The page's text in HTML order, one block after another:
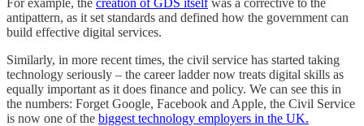
antipattern, as it set standards and defined how the government can
build effective digital services.
Similarly, in more recent times, the civil service has started taking
technology seriously – the career ladder now treats digital skills as
equally important as it does finance and policy. We can see this in
the numbers: Forget Google, Facebook and Apple, the Civil Service
is now one of the biggest technology employers in the UK.